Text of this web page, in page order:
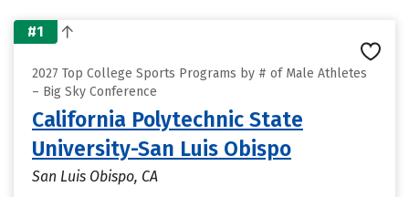
#1
2027 Top College Sports Programs by # of Male Athletes
– Big Sky Conference
California Polytechnic State
University-San Luis Obispo
San Luis Obispo, CA